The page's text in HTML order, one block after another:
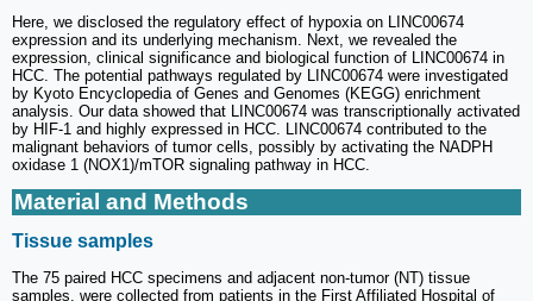
Here, we disclosed the regulatory effect of hypoxia on LINC00674
expression and its underlying mechanism. Next, we revealed the
expression, clinical significance and biological function of LINC00674 in
HCC. The potential pathways regulated by LINC00674 were investigated
by Kyoto Encyclopedia of Genes and Genomes (KEGG) enrichment
analysis. Our data showed that LINC00674 was transcriptionally activated
by HIF-1 and highly expressed in HCC. LINC00674 contributed to the
malignant behaviors of tumor cells, possibly by activating the NADPH
oxidase 1 (NOX1)/mTOR signaling pathway in HCC.
Material and Methods
Tissue samples
The 75 paired HCC specimens and adjacent non-tumor (NT) tissue
samples, were collected from patients in the First Affiliated Hospital of